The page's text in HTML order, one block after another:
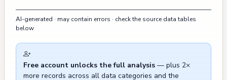
2022). Previous routine inspections dating
back to 1999 were conducted, and the
violations in 2015-2016, which were
subsequently resolved. Fire department
AI-generated · may contain errors · check the source data tables
below
Free account unlocks the full analysis — plus 2×
more records across all data categories and the